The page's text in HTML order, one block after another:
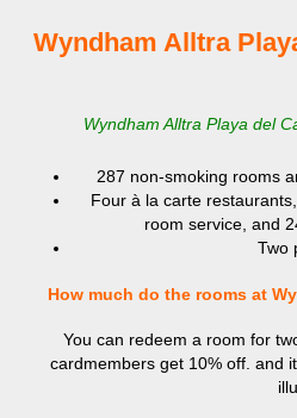
Wyndham Alltra
Wyndham Alltra Playa del
287 non-smoking rooms
Four à la carte
room service, and
Two
How much do the rooms at
You can redeem a room for
cardmembers get 10% off. and